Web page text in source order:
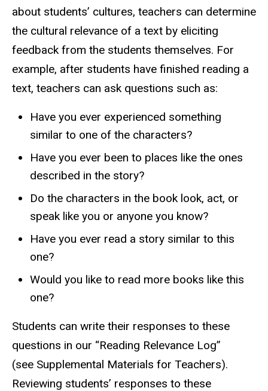
about students’ cultures, teachers can determine
the cultural relevance of a text by eliciting
feedback from the students themselves. For
example, after students have finished reading a
text, teachers can ask questions such as:
Have you ever experienced something
similar to one of the characters?
Have you ever been to places like the ones
described in the story?
Do the characters in the book look, act, or
speak like you or anyone you know?
Have you ever read a story similar to this
one?
Would you like to read more books like this
one?
Students can write their responses to these
questions in our “Reading Relevance Log”
(see Supplemental Materials for Teachers).
Reviewing students’ responses to these